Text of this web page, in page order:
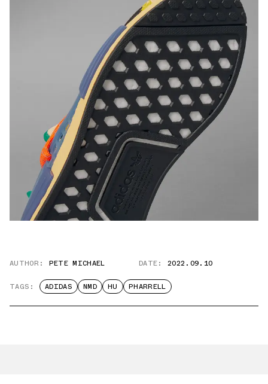
AUTHOR: PETE MICHAEL DATE: 2022.09.10
TAGS: ADIDAS NMD HU PHARRELL